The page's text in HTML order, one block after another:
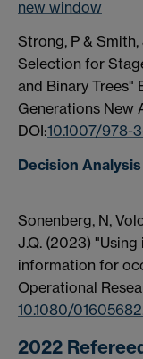
new window
Strong, P &
Selection for
and Binary Trees"
Generations New
DOI:10.1007/978-
Decision
Sonenberg, N,
J.Q. (2023) "Using
information for
Operational
10.1080/
2022